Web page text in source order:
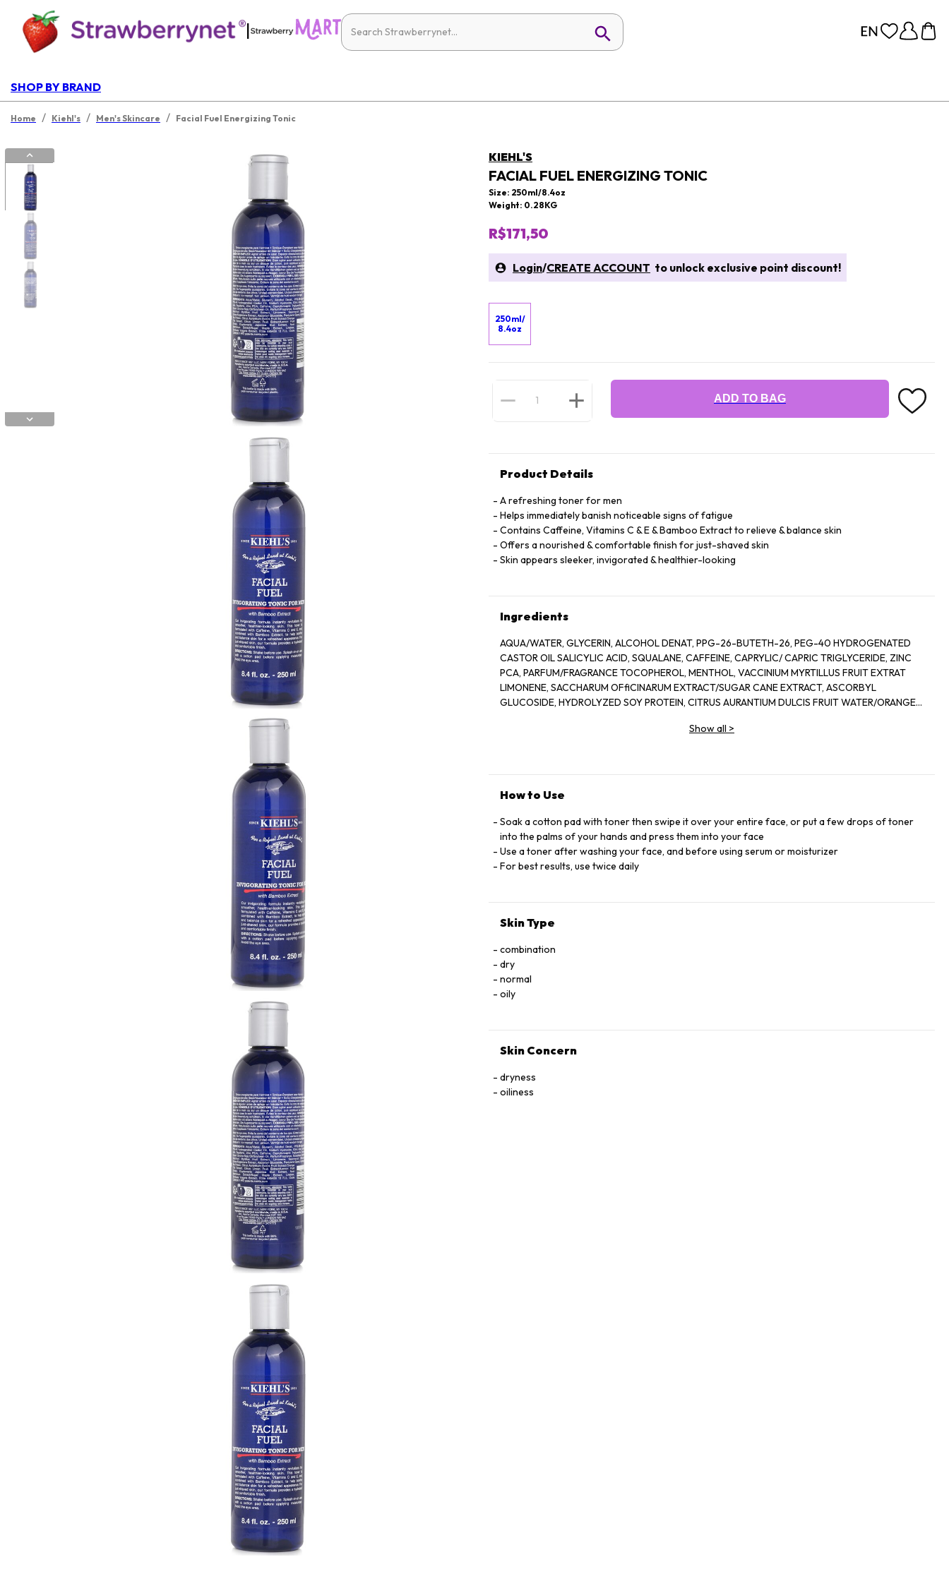
|
SHOP BY BRAND
Home / Kiehl's / Men's Skincare / Facial Fuel Energizing Tonic
KIEHL'S
FACIAL FUEL ENERGIZING TONIC
Size: 250ml/8.4oz
Weight: 0.28KG
R$171,50
Login/CREATE ACCOUNT to unlock exclusive point discount!
250ml/
8.4oz
ADD TO BAG
Product Details
A refreshing toner for men
Helps immediately banish noticeable signs of fatigue
Contains Caffeine, Vitamins C & E & Bamboo Extract to relieve & balance skin
Offers a nourished & comfortable finish for just-shaved skin
Skin appears sleeker, invigorated & healthier-looking
Ingredients
AQUA/WATER, GLYCERIN, ALCOHOL DENAT, PPG-26-BUTETH-26, PEG-40 HYDROGENATED
CASTOR OIL SALICYLIC ACID, SQUALANE, CAFFEINE, CAPRYLIC/ CAPRIC TRIGLYCERIDE, ZINC
PCA, PARFUM/FRAGRANCE TOCOPHEROL, MENTHOL, VACCINIUM MYRTILLUS FRUIT EXTRAT
LIMONENE, SACCHARUM OFﬁCINARUM EXTRACT/SUGAR CANE EXTRACT, ASCORBYL
GLUCOSIDE, HYDROLYZED SOY PROTEIN, CITRUS AURANTIUM DULCIS FRUIT WATER/ORANGE
Show all >
How to Use
Soak a cotton pad with toner then swipe it over your entire face, or put a few drops of toner
into the palms of your hands and press them into your face
Use a toner after washing your face, and before using serum or moisturizer
For best results, use twice daily
Skin Type
combination
dry
normal
oily
Skin Concern
dryness
oiliness